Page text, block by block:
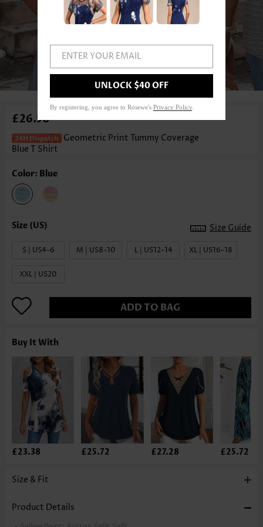
£26.50
Geometric Print Tummy Coverage
Blue T Shirt
Color: Blue
Size Guide
S | US4-6 M | US8-10 L | US12-14 XL | US16-18
XXL | US20
ADD TO BAG
Buy It With
£23.38 £25.72 £27.28 £25.72
Size & Fit
Product Details
ENTER YOUR EMAIL
UNLOCK $40 OFF
By registering, you agree to Rosewe's Privacy Policy